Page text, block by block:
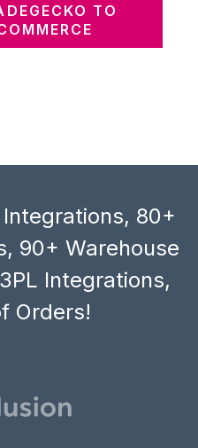
TO
80+
90+ Warehouse
Integrations,
Orders!